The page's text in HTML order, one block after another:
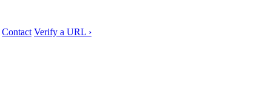
Contact Verify a URL ›